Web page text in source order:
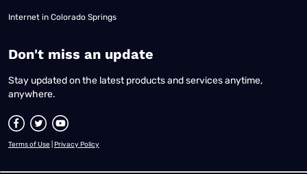
Internet in Colorado Springs
​Don't miss an update
Stay updated on the latest products and services anytime,
anywhere.
Terms of Use Privacy Policy